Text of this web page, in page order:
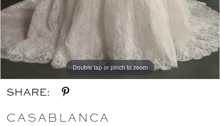
Double tap or pinch to zoom
Double tap or pinch to zoom
Double tap or pinch to zoom
SHARE:
CASABLANCA